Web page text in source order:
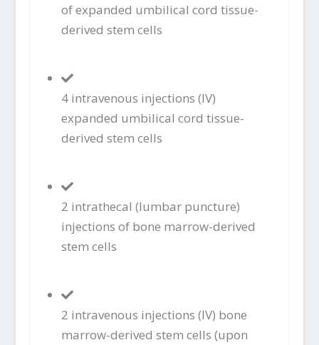
of expanded umbilical cord tissue-
derived stem cells
4 intravenous injections (IV)
expanded umbilical cord tissue-
derived stem cells
2 intrathecal (lumbar puncture)
injections of bone marrow-derived
stem cells
2 intravenous injections (IV) bone
marrow-derived stem cells (upon